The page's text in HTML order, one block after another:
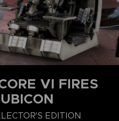
VI FIRES
EDITION
DELUXE EDITION LAUNCH EDITION